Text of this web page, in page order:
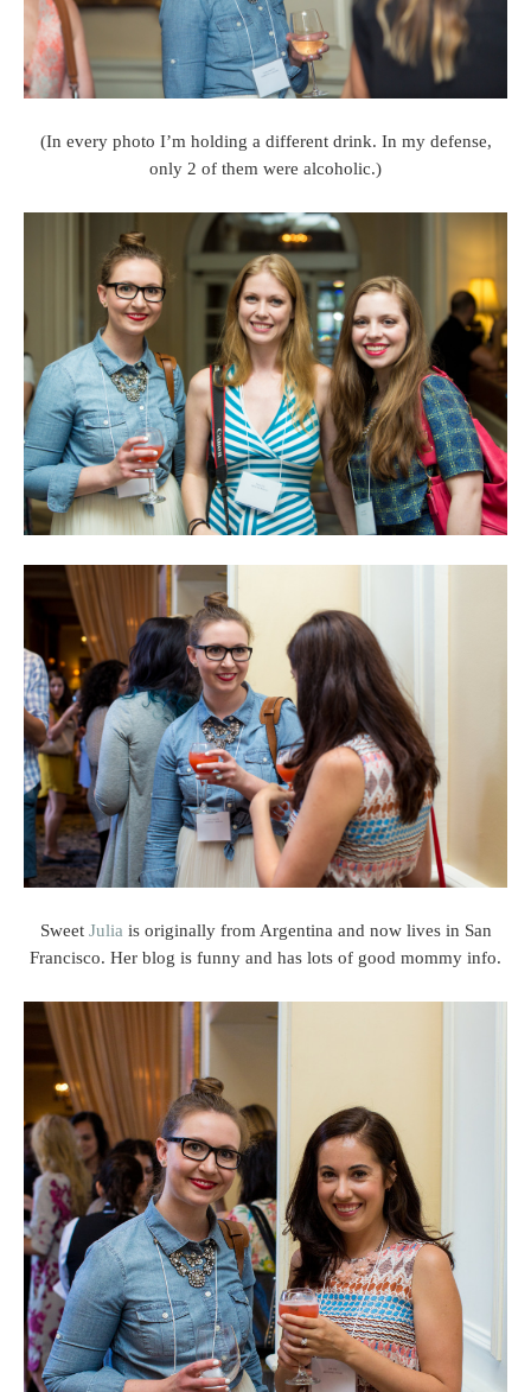
(In every photo I’m holding a different drink. In my defense,
only 2 of them were alcoholic.)
Sweet Julia is originally from Argentina and now lives in San
Francisco. Her blog is funny and has lots of good mommy info.